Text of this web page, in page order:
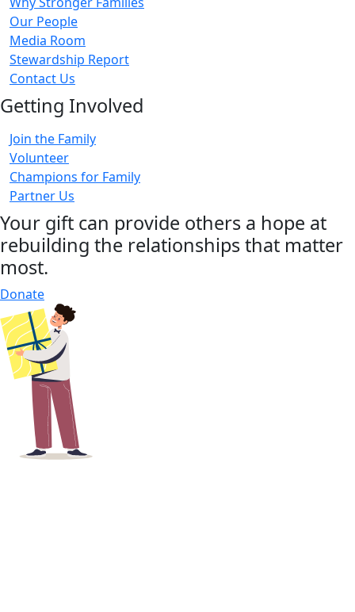
Our People
Media Room
Stewardship Report
Contact Us
Getting Involved
Join the Family
Volunteer
Champions for Family
Partner Us
Your gift can provide others a hope at
rebuilding the relationships that matter
most.
Donate